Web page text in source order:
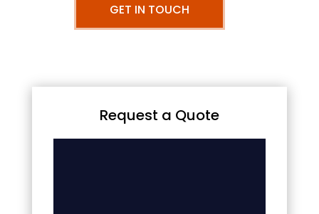
GET IN TOUCH
Request a Quote